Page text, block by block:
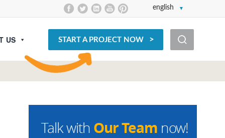
english
US START A PROJECT NOW
Talk with Our Team now!